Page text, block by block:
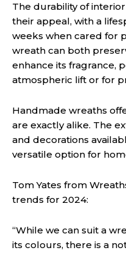
The durability of
their appeal, with a
weeks when cared for
wreath can both
enhance its fragrance,
atmospheric lift or for
Handmade wreaths
are exactly alike. The
and decorations
versatile option for
Tom Yates from
trends for 2024:
“While we can suit a
its colours, there is a